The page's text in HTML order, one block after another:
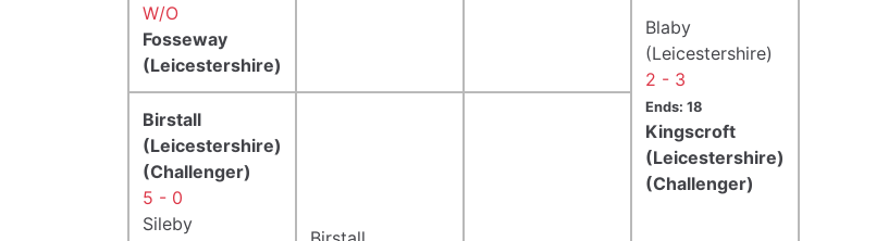
Blaby
(Leicestershire)
2 - 3
Ends: 18
Kingscroft
(Leicestershire)
(Challenger)
W/O
Fosseway
(Leicestershire)
Birstall
(Leicestershire)
(Challenger)
5 - 0
Sileby